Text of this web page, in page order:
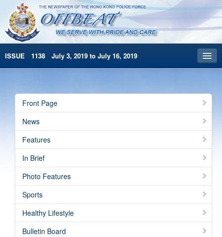
ISSUE 1138 July 3, 2019 to July 16, 2019
Archives
HKP Home
简体版
Front Page
News
Features
In Brief
Photo Features
Sports
Healthy Lifestyle
Bulletin Board